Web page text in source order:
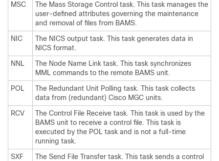
MSC
The Mass Storage Control task. This task manages the
user-defined attributes governing the maintenance
and removal of files from BAMS.
NIC
The NICS output task. This task generates data in
NICS format.
NNL
The Node Name Link task. This task synchronizes
MML commands to the remote BAMS unit.
POL
The Redundant Unit Polling task. This task collects
data from (redundant) Cisco MGC units.
RCV
The Control File Receive task. This task is used by the
BAMS unit to receive a control file. This task is
executed by the POL task and is not a full-time
running task.
SXF
The Send File Transfer task. This task sends a control